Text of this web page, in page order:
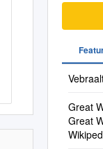
Great
Great